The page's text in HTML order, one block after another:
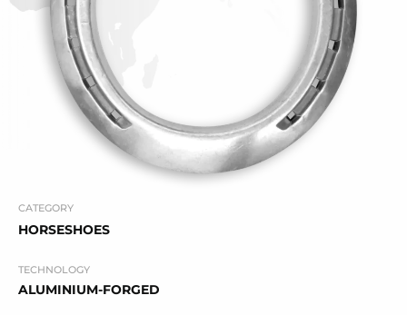
CATEGORY
HORSESHOES
TECHNOLOGY
ALUMINIUM-FORGED